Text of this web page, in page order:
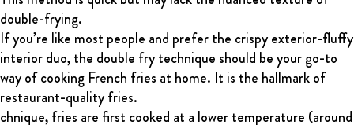
double-frying.
If you’re like most people and prefer the crispy exterior-fluffy
interior duo, the double fry technique should be your go-to
way of cooking French fries at home. It is the hallmark of
restaurant-quality fries.
chnique, fries are first cooked at a lower temperature (around